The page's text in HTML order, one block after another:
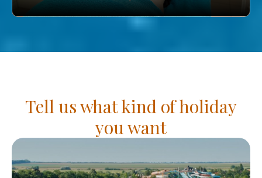
Tell us what kind of holiday
you want